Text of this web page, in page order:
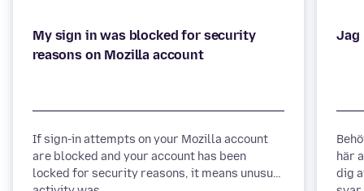
My sign in was blocked for security
reasons on Mozilla account
If sign-in attempts on your Mozilla account
are blocked and your account has been
locked for security reasons, it means unusual
här
dig